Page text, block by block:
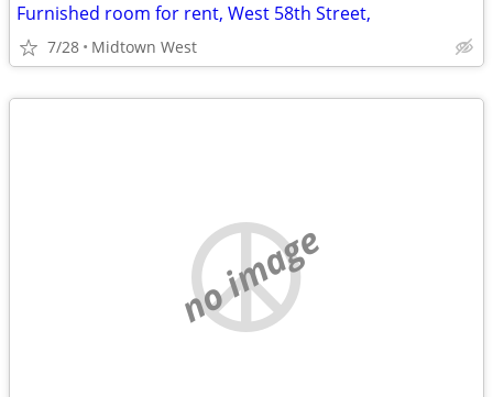
Furnished room for rent, West 58th Street,
7/28 Midtown West
no image